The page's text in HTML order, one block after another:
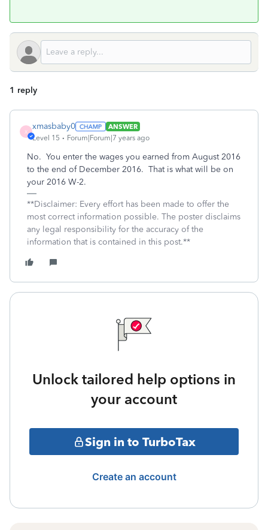
1 reply
X
xmasbaby0
ANSWER
Level 15
Forum|Forum|7 years ago
No. You enter the wages you earned from August 2016
to the end of December 2016. That is what will be on
your 2016 W-2.
**Disclaimer: Every effort has been made to offer the
most correct information possible. The poster disclaims
any legal responsibility for the accuracy of the
information that is contained in this post.**
Unlock tailored help options in
your account
Sign in to TurboTax
Create an account